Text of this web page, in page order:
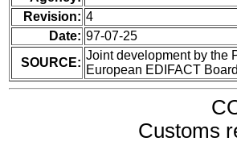
Revision: 4
Date: 97-07-25
SOURCE:
Joint development by the
European EDIFACT
Customs